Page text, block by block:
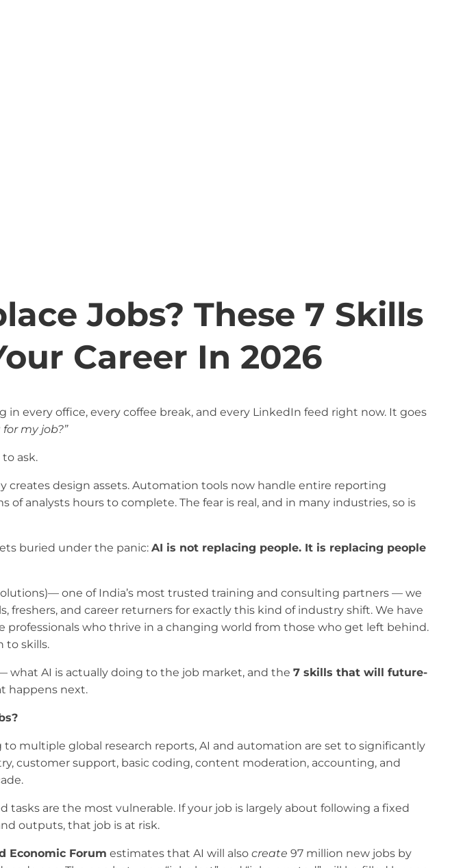
Jobs? These 7 Skills
Career In 2026
in every office, every coffee break, and every LinkedIn feed right now. It goes
my job?”
ask.
creates design assets. Automation tools now handle entire reporting
analysts hours to complete. The fear is real, and in many industries, so is
buried under the panic: AI is not replacing people. It is replacing people
one of India’s most trusted training and consulting partners — we
freshers, and career returners for exactly this kind of industry shift. We have
professionals who thrive in a changing world from those who get left behind.
to skills.
what AI is actually doing to the job market, and the 7 skills that will future-
happens next.
to multiple global research reports, AI and automation are set to significantly
customer support, basic coding, content moderation, accounting, and
tasks are the most vulnerable. If your job is largely about following a fixed
outputs, that job is at risk.
Economic Forum estimates that AI will also create 97 million new jobs by